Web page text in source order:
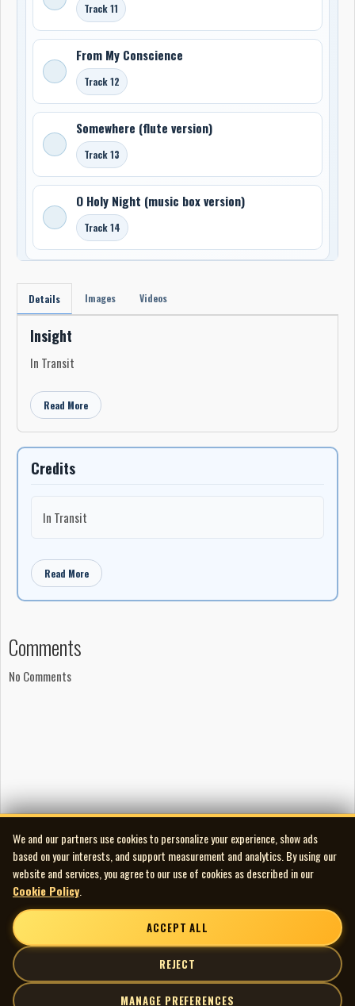
Track 11
From My Conscience
Track 12
Somewhere (flute version)
Track 13
O Holy Night (music box version)
Track 14
Details Images Videos
Insight
In Transit
Read More
Credits
In Transit
Read More
Comments
No Comments
We and our partners use cookies to personalize your experience, show ads
based on your interests, and support measurement and analytics. By using our
website and services, you agree to our use of cookies as described in our
Cookie Policy
ACCEPT ALL
REJECT
MANAGE PREFERENCES